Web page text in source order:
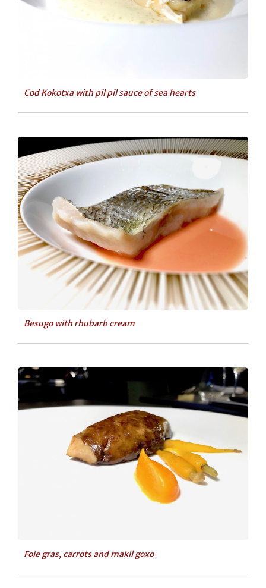
Cod Kokotxa with pil pil sauce of sea hearts
Besugo with rhubarb cream
Foie gras, carrots and makil goxo